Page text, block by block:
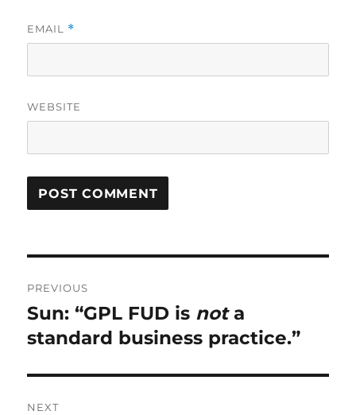
EMAIL *
WEBSITE
navigation
PREVIOUS
Previous
post:
Sun: “GPL FUD is nota
standard business practice.”
NEXT